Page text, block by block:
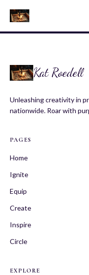
Kat Roedell
Unleashing creativity in
nationwide. Roar with
PAGES
Home
Ignite
Equip
Create
Inspire
Circle
EXPLORE